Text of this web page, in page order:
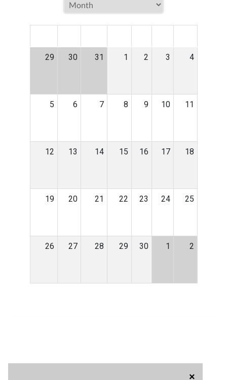
×
29 30 31 1 2 3 4
5 6 7 8 9 10 11
12 13 14 15 16 17 18
19 20 21 22 23 24 25
26 27 28 29 30 1 2